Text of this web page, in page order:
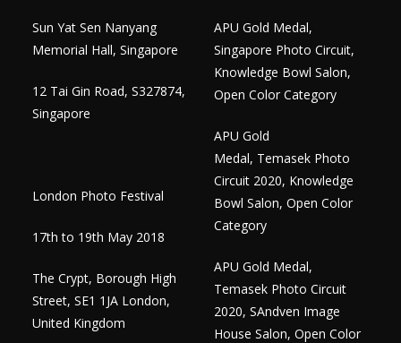
Sun Yat Sen Nanyang
Memorial Hall, Singapore
12 Tai Gin Road, S327874,
Singapore
London Photo Festival
17th to 19th May 2018
The Crypt, Borough High
Street, SE1 1JA London,
United Kingdom
APU Gold Medal,
Singapore Photo Circuit,
Knowledge Bowl Salon,
Open Color Category
APU Gold
Medal, Temasek Photo
Circuit 2020, Knowledge
Bowl Salon, Open Color
Category
APU Gold Medal,
Temasek Photo Circuit
2020, SAndven Image
House Salon, Open Color